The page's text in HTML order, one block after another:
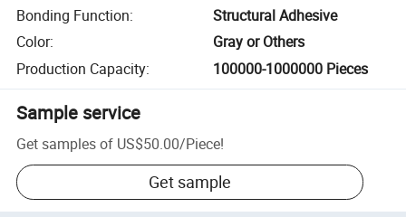
Bonding Function:
Structural Adhesive
Color:
Gray or Others
Production Capacity: 100000-1000000 Pieces
Sample service
Get samples of US$50.00/Piece!
Get sample